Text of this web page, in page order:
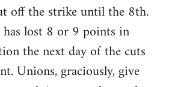
off the strike until the 8th.
lost 8 or 9 points in
the next day of the cuts
Unions, graciously, give